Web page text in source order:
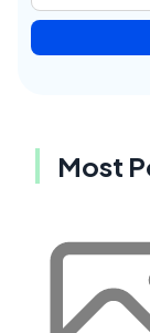
Most